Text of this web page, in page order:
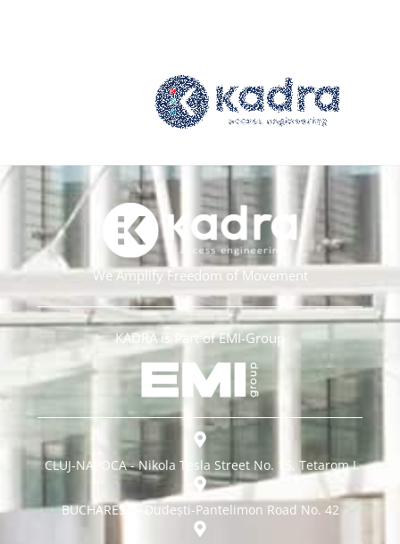
We Amplify Freedom of Movement
KADRA is Part of EMI-Group
CLUJ-NAPOCA - Nikola Tesla Street No. 15, Tetarom I
BUCHAREST - Dudești-Pantelimon Road No. 42